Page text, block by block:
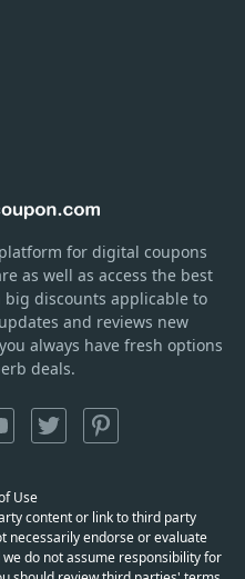
for digital coupons
as well as access the best
discounts applicable to
and reviews new
always have fresh options
deals.
Use
content or link to third party
necessarily endorse or evaluate
do not assume responsibility for